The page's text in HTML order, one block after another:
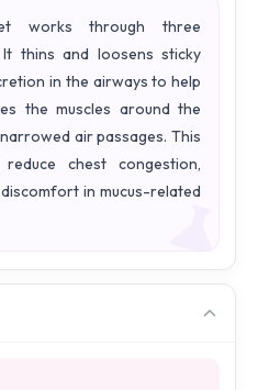
works through three
thins and loosens sticky
in the airways to help
the muscles around the
air passages. This
chest congestion,
in mucus-related